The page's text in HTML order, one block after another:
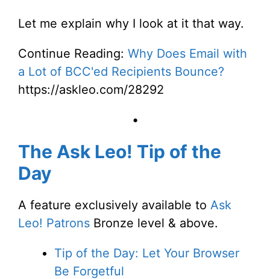
Let me explain why I look at it that way.
Continue Reading: Why Does Email with
a Lot of BCC'ed Recipients Bounce?
https://askleo.com/28292
•
The Ask Leo! Tip of the
Day
A feature exclusively available to Ask
Leo! Patrons Bronze level & above.
Tip of the Day: Let Your Browser
Be Forgetful